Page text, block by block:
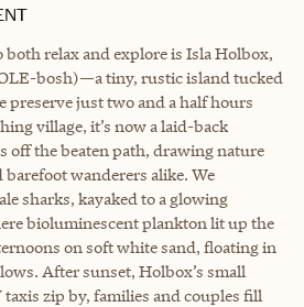
relax and explore is Isla Holbox,
bosh)—a tiny, rustic island tucked
preserve just two and a half hours
village, it’s now a laid-back
off the beaten path, drawing nature
wanderers alike. We
sharks, kayaked to a glowing
bioluminescent plankton lit up the
on soft white sand, floating in
After sunset, Holbox’s small
zip by, families and couples fill